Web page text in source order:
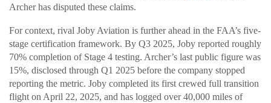
Archer has disputed these claims.
For context, rival Joby Aviation is further ahead in the FAA’s five-
stage certification framework. By Q3 2025, Joby reported roughly
70% completion of Stage 4 testing. Archer’s last public figure was
15%, disclosed through Q1 2025 before the company stopped
reporting the metric. Joby completed its first crewed full transition
flight on April 22, 2025, and has logged over 40,000 miles of